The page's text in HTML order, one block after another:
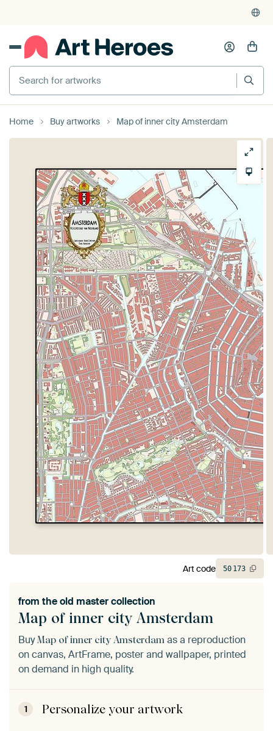
Home Buy artworks Map of inner city Amsterdam
Map of inner city Amsterdam
from theold master collection
BuyMap of inner city Amsterdam as a reproduction
on canvas, ArtFrame, poster and wallpaper, printed
on demand in high quality.
1 Personalize your artwork
Art code 50 173